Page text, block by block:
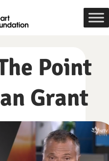
Point
Grant